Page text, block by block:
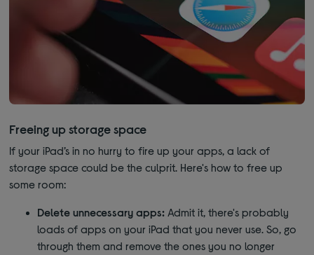
Freeing up storage space
If your iPad’s in no hurry to fire up your apps, a lack of
storage space could be the culprit. Here's how to free up
some room:
Delete unnecessary apps: Admit it, there's probably
loads of apps on your iPad that you never use. So, go
through them and remove the ones you no longer